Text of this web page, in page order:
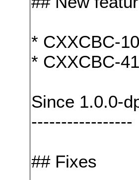
* CXXCBC-
* CXXCBC-
Since 1.0.0-
-----------------
## Fixes